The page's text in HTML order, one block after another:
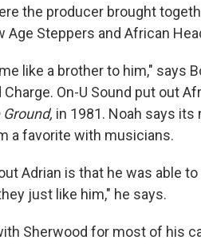
the producer brought
Age Steppers and African
like a brother to him," says
On-U Sound put out
in 1981. Noah says
a favorite with musicians.
Adrian is that he was able
just like him," he says.
Sherwood for most of his